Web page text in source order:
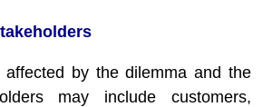
affected by the dilemma and the
may include customers,